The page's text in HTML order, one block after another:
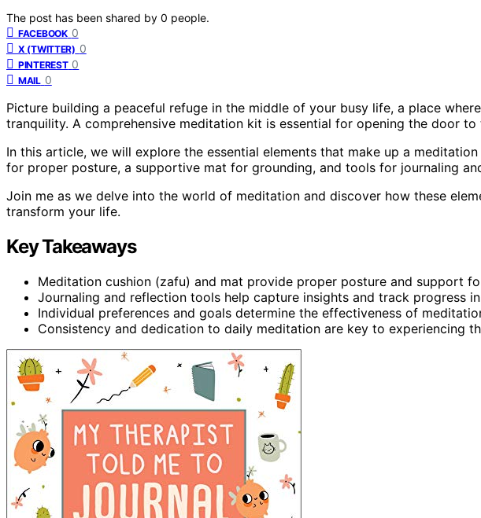
The post has been shared by 0 people.
FACEBOOK 0
X (TWITTER) 0
PINTEREST 0
MAIL 0
Picture building a peaceful refuge in the middle of your busy life, a place
tranquility. A comprehensive meditation kit is essential for opening the door to
In this article, we will explore the essential elements that make up a
for proper posture, a supportive mat for grounding, and tools for journaling
Join me as we delve into the world of meditation and discover how these
transform your life.
Key Takeaways
Meditation cushion (zafu) and mat provide proper posture and support
Journaling and reflection tools help capture insights and track progress
Individual preferences and goals determine the effectiveness of
Consistency and dedication to daily meditation are key to experiencing